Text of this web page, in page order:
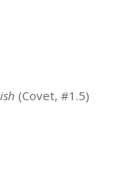
(Covet, #1.5)